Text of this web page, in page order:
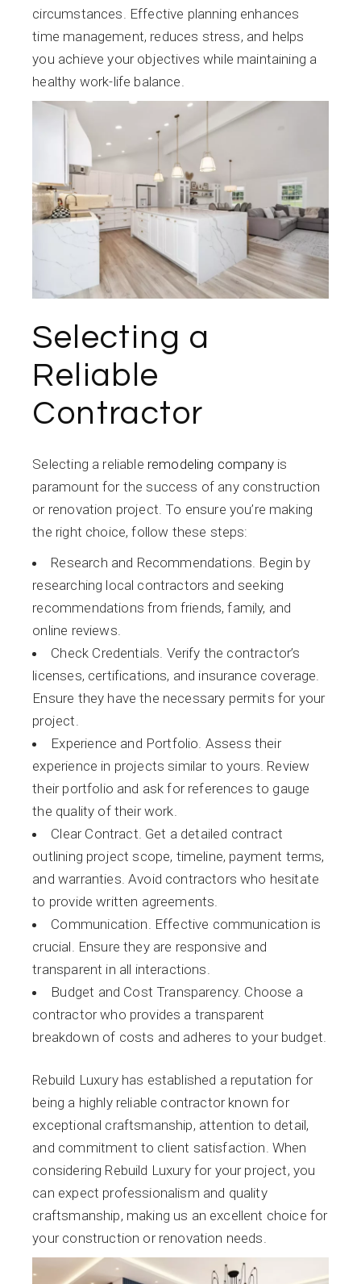
circumstances. Effective planning enhances
time management, reduces stress, and helps
you achieve your objectives while maintaining a
healthy work-life balance.
Selecting a
Reliable
Contractor
Selecting a reliable remodeling companyis
paramount for the success of any construction
or renovation project. To ensure you’re making
the right choice, follow these steps:
Research and Recommendations. Begin by
researching local contractors and seeking
recommendations from friends, family, and
online reviews.
Check Credentials. Verify the contractor’s
licenses, certifications, and insurance coverage.
Ensure they have the necessary permits for your
project.
Experience and Portfolio. Assess their
experience in projects similar to yours. Review
their portfolio and ask for references to gauge
the quality of their work.
Clear Contract. Get a detailed contract
outlining project scope, timeline, payment terms,
and warranties. Avoid contractors who hesitate
to provide written agreements.
Communication. Effective communication is
crucial. Ensure they are responsive and
transparent in all interactions.
Budget and Cost Transparency. Choose a
contractor who provides a transparent
breakdown of costs and adheres to your budget.
Rebuild Luxury has established a reputation for
being a highly reliable contractor known for
exceptional craftsmanship, attention to detail,
and commitment to client satisfaction. When
considering Rebuild Luxury for your project, you
can expect professionalism and quality
craftsmanship, making us an excellent choice for
your construction or renovation needs.